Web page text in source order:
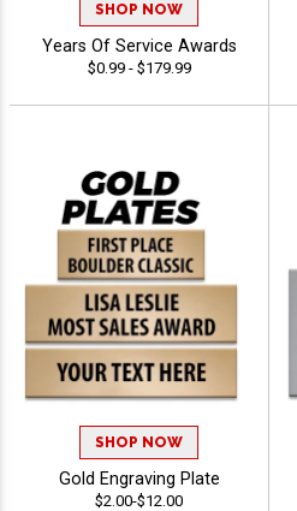
SHOP NOW
Years Of Service Awards
$0.99 - $179.99
SHOP NOW
Gold Engraving Plate
$2.00-$12.00